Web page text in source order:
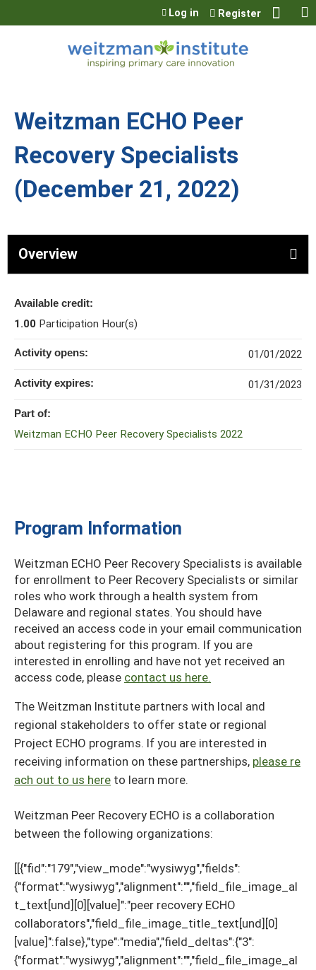
Jump to content
Log in Register
Weitzman ECHO Peer
Recovery Specialists
(December 21, 2022)
Overview
Program Information
Weitzman ECHO Peer Recovery Specialists is available
for enrollment to Peer Recovery Specialists or similar
roles who work through a health system from
Delaware and regional states. You should have
received an access code in your email communication
about registering for this program. If you are
interested in enrolling and have not yet received an
access code, please contact us here.
The Weitzman Institute partners with local and
regional stakeholders to offer state or regional
Project ECHO programs. If you are interested in
receiving information on these partnerships, please re
ach out to us here to learn more.
Weitzman Peer Recovery ECHO is a collaboration
between the following organizations:
[[{"fid":"179","view_mode":"wysiwyg","fields":
{"format":"wysiwyg","alignment":"","field_file_image_al
t_text[und][0][value]":"peer recovery ECHO
collaborators","field_file_image_title_text[und][0]
[value]":false},"type":"media","field_deltas":{"3":
{"format":"wysiwyg","alignment":"","field_file_image_al
Available credit:
1.00 Participation Hour(s)
Activity opens: 01/01/2022
Activity expires: 01/31/2023
Part of:
Weitzman ECHO Peer Recovery Specialists 2022